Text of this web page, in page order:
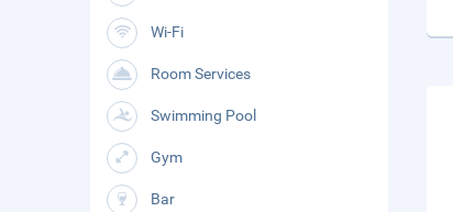
Wi-Fi
Room Services
Swimming Pool
Gym
Bar